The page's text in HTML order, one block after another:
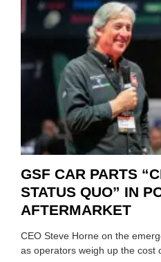
GSF CAR PARTS
STATUS QUO” IN
AFTERMARKET
CEO Steve Horne on the
as operators weigh up the cost